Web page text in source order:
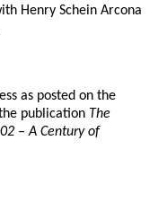
Henry Schein Arcona
as posted on the
publication The
– A Century of